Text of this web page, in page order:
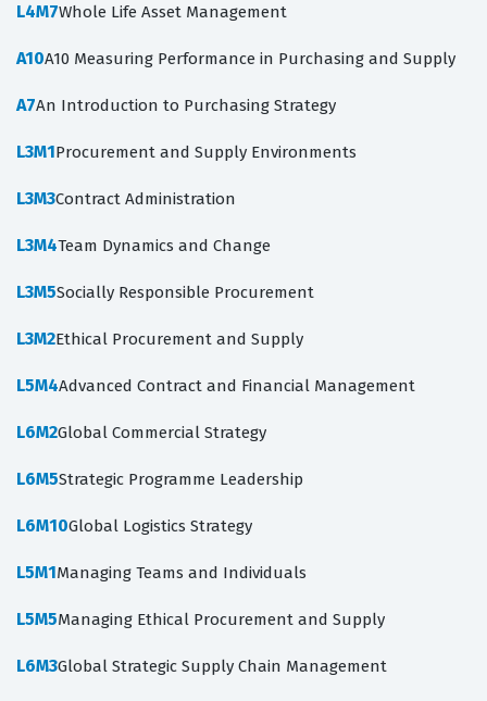
L4M7Whole Life Asset Management
A10A10 Measuring Performance in Purchasing and Supply
A7An Introduction to Purchasing Strategy
L3M1Procurement and Supply Environments
L3M3Contract Administration
L3M4Team Dynamics and Change
L3M5Socially Responsible Procurement
L3M2Ethical Procurement and Supply
L5M4Advanced Contract and Financial Management
L6M2Global Commercial Strategy
L6M5Strategic Programme Leadership
L6M10Global Logistics Strategy
L5M1Managing Teams and Individuals
L5M5Managing Ethical Procurement and Supply
L6M3Global Strategic Supply Chain Management